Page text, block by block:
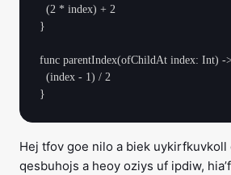
}
func parentIndex(ofChildAt index: Int) -
Hej tfov goe nilo a biek uykirfkuvkoll
qesbuhojs a heoy oziys uf ipdiw,